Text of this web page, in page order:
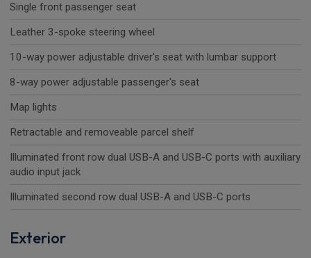
Single front passenger seat
Leather 3-spoke steering wheel
10-way power adjustable driver's seat with lumbar support
8-way power adjustable passenger's seat
Map lights
Retractable and removeable parcel shelf
Illuminated front row dual USB-A and USB-C ports with auxiliary
audio input jack
Illuminated second row dual USB-A and USB-C ports
Exterior